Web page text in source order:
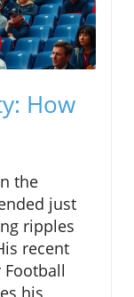
How
the
just
ripples
recent
Football
his